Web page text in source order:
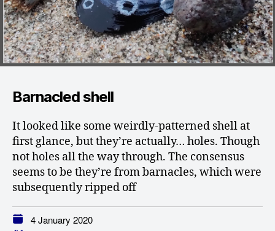
Barnacled shell
It looked like some weirdly-patterned shell at
first glance, but they’re actually… holes. Though
not holes all the way through. The consensus
seems to be they’re from barnacles, which were
subsequently ripped off
4 January 2020